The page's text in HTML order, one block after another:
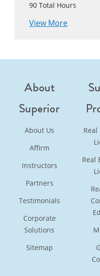
90 Total Hours
View More
About
Superior
About Us
Affirm
Instructors
Partners
Testimonials
Corporate
Solutions
Sitemap
Real
Real